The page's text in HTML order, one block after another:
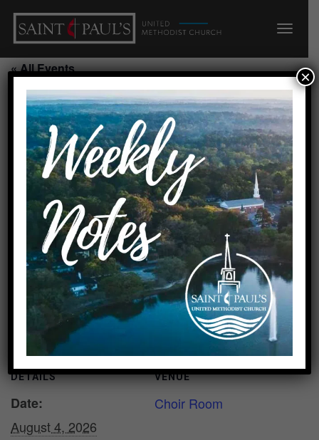
« All Events
This event has passed.
Selah/CR o 6:00 c 8:15
August 4, 2026 @ 7:30 pm-
8:30 pm
Requested by Cynthia
Created by linda
Add to calendar
DETAILS
Date:
August 4, 2026
VENUE
Choir Room
×